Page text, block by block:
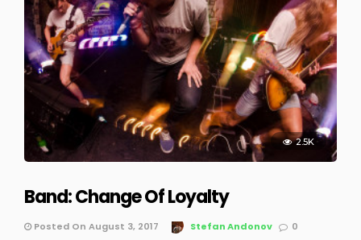
2.5K
Band: Change Of Loyalty
Posted On August 3, 2017 Stefan Andonov 0